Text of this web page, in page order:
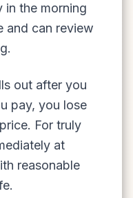
in the morning
and can review
out after you
pay, you lose
For truly
at
reasonable